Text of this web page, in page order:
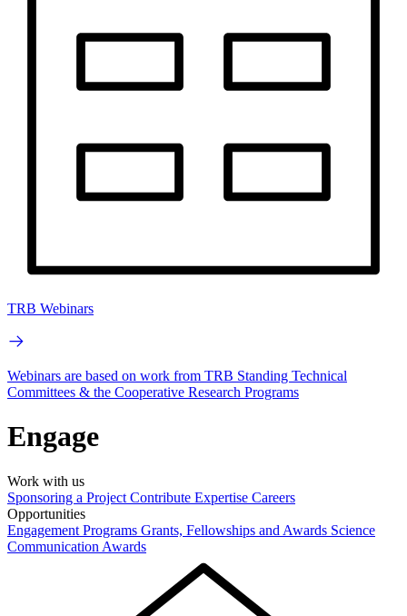
TRB Webinars
Webinars are based on work from TRB Standing Technical
Committees & the Cooperative Research Programs
Engage
Work with us
Sponsoring a Project Contribute Expertise Careers
Opportunities
Engagement Programs Grants, Fellowships and Awards Science
Communication Awards